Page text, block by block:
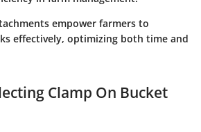
empower farmers to
effectively, optimizing both time and
Clamp On Bucket